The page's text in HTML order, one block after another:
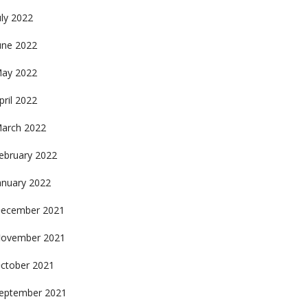
2022
2022
2022
2022
2022
2022
2022
2021
2021
2021
2021